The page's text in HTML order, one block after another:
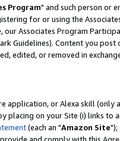
Program" and such person or
for or using the
Associates Program
Guidelines). Content you post
edited, or removed in
application, or Alexa skill (only
placing on your Site (i) links to
(each an "Amazon Site");
and comply with this